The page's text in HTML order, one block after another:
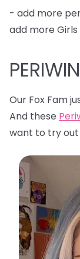
- add more
add more Girls
Our Fox Fam
And these
want to try